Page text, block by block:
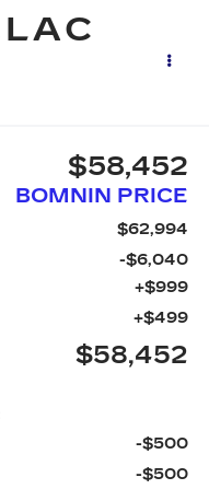
$58,452
BOMNIN PRICE
$62,994
-$6,040
+$999
+$499
$58,452
-$500
-$500